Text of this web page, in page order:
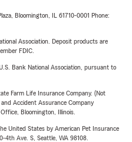
Bloomington, IL 61710-0001 Phone:
Association. Deposit products are
FDIC.
Bank National Association, pursuant to
Farm Life Insurance Company. (Not
Accident Assurance Company
Bloomington, Illinois.
United States by American Pet Insurance
4th Ave. S, Seattle, WA 98108.